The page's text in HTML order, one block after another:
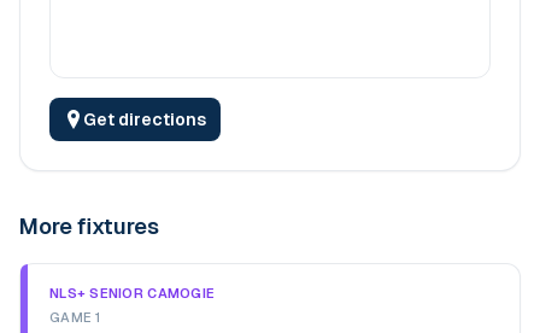
Get directions
More fixtures
NLS+ SENIOR CAMOGIE
GAME 1